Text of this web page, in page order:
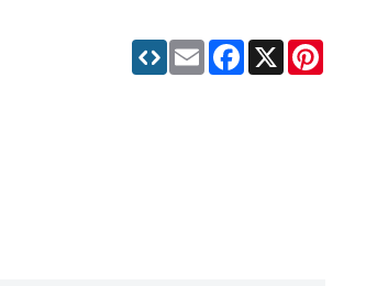
Email Facebook